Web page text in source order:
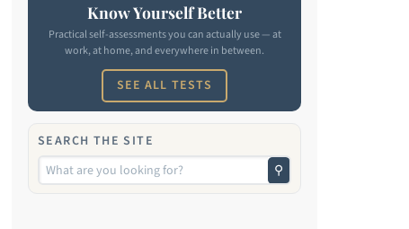
Know Yourself Better
Practical self-assessments you can actually use — at
work, at home, and everywhere in between.
SEE ALL TESTS
SEARCH THE SITE
⚲